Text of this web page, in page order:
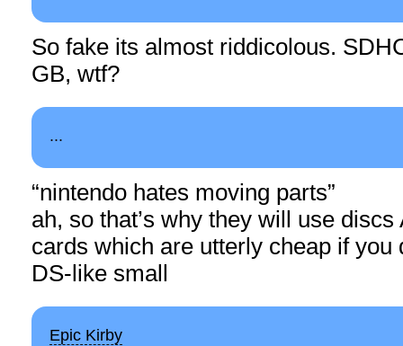
So fake its almost riddicolous.
GB, wtf?
...
“nintendo hates moving parts”
ah, so that’s why they will use
cards which are utterly cheap if you
DS-like small
Epic Kirby